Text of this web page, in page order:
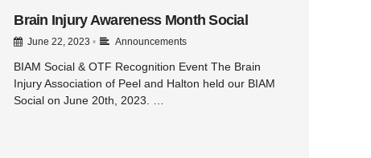
Brain Injury Awareness Month Social
June 22, 2023 • Announcements
BIAM Social & OTF Recognition Event The Brain
Injury Association of Peel and Halton held our BIAM
Social on June 20th, 2023. …